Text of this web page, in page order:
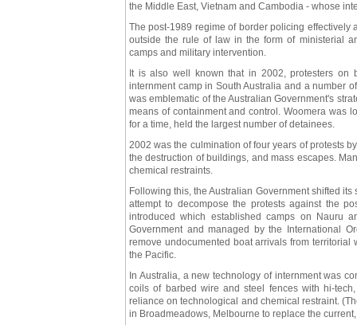
the Middle East, Vietnam and Cambodia - whose
The post-1989 regime of border policing
outside the rule of law in the form of ministerial
camps and military intervention.
It is also well known that in 2002, protesters on
internment camp in South Australia and a number
was emblematic of the Australian Government's
means of containment and control. Woomera was
for a time, held the largest number of detainees.
2002 was the culmination of four years of protests
the destruction of buildings, and mass escapes.
chemical restraints.
Following this, the Australian Government shifted
attempt to decompose the protests against the
introduced which established camps on Nauru
Government and managed by the International
remove undocumented boat arrivals from
the Pacific.
In Australia, a new technology of internment was
coils of barbed wire and steel fences with hi-
reliance on technological and chemical restraint.
in Broadmeadows, Melbourne to replace the